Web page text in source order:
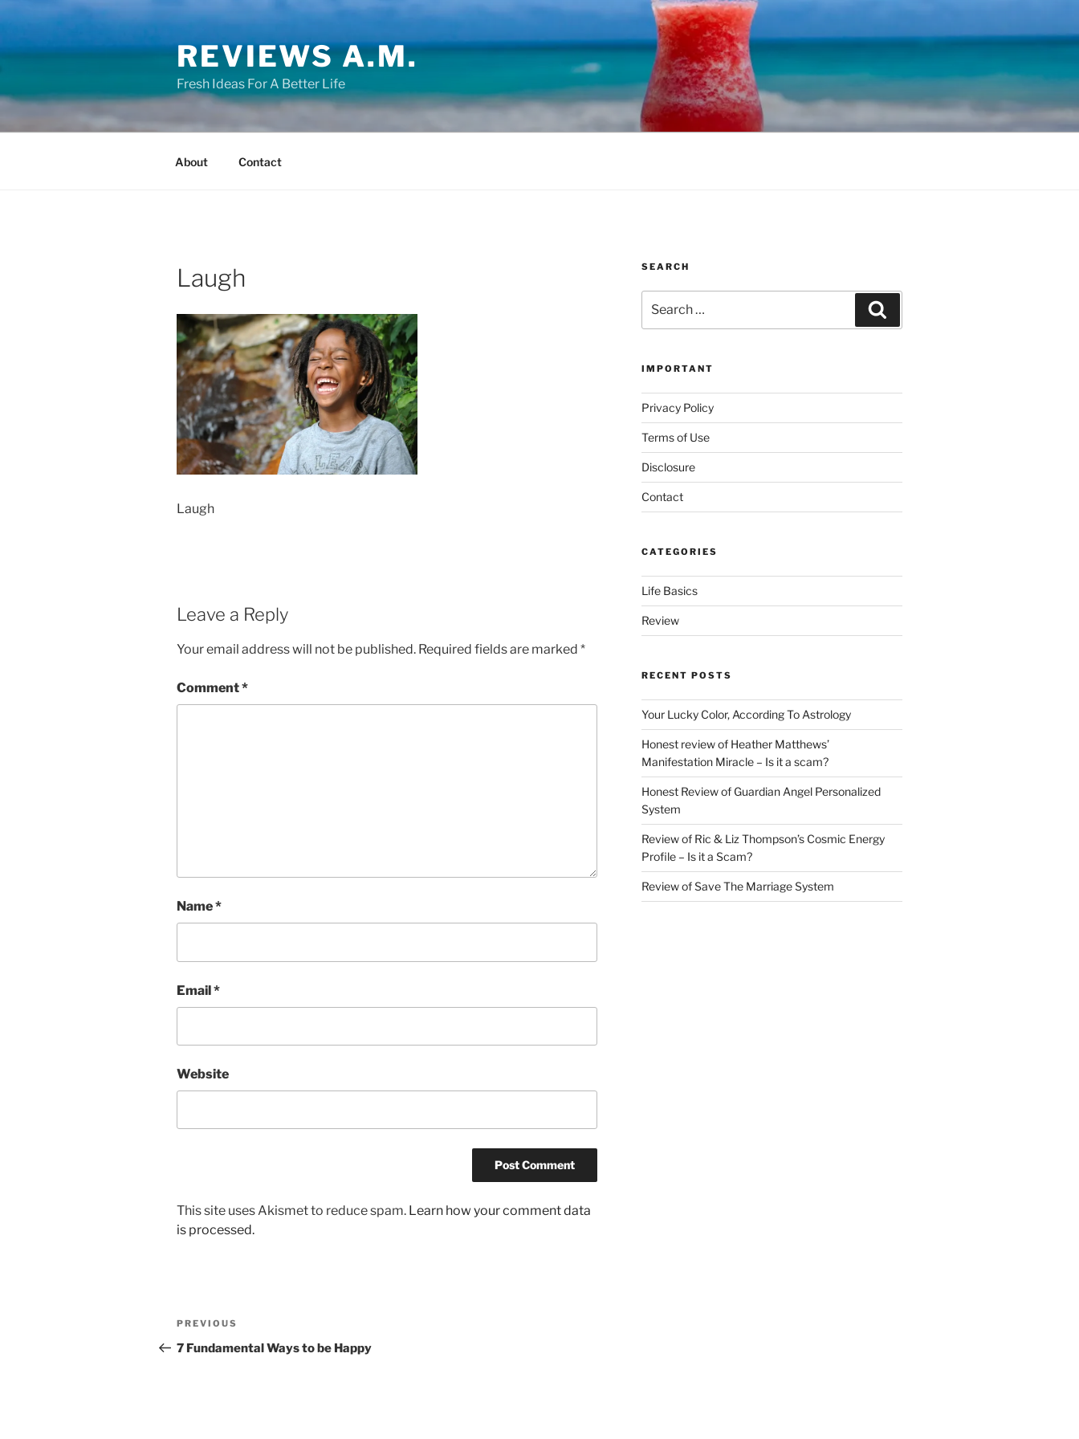
Skip
content
REVIEWS A.M.
Fresh Ideas For A Better Life
About Contact
Laugh
Laugh
Leave a Reply
Your email address will not be published. Required fields are marked *
Comment*
Name*
Email*
Website
This site uses Akismet to reduce spam. Learn how your comment data
is processed.
Post
navigation
Previous
Post
PREVIOUS
7 Fundamental Ways to be Happy
SEARCH
for:
IMPORTANT
Privacy Policy
Terms of Use
Disclosure
Contact
CATEGORIES
Life Basics
Review
RECENT POSTS
Your Lucky Color, According To Astrology
Honest review of Heather Matthews’
Manifestation Miracle – Is it a scam?
Honest Review of Guardian Angel Personalized
System
Review of Ric & Liz Thompson’s Cosmic Energy
Profile – Is it a Scam?
Review of Save The Marriage System